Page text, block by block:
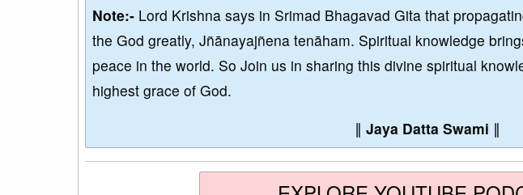
Note:- Lord Krishna says in Srimad Bhagavad Gita that
the God greatly, Jñānayajñena tenāham. Spiritual knowledge
peace in the world. So Join us in sharing this divine spiritual
highest grace of God.
∥ Jaya Datta Swami ∥